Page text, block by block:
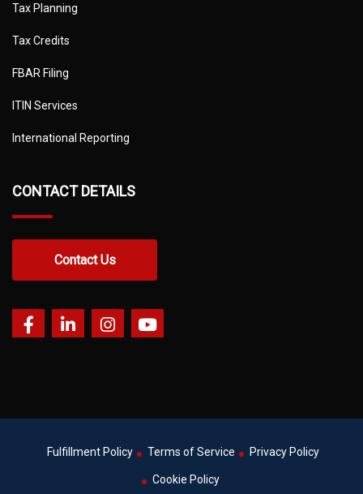
Tax Planning
Tax Credits
FBAR Filing
ITIN Services
International Reporting
CONTACT DETAILS
Contact Us
Fulfillment Policy Terms of Service Privacy Policy
Cookie Policy